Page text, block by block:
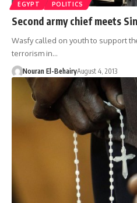
EGYPT POLITICS
Second army chief meets
Wasfy called on youth to support
terrorism in…
Nouran El-BehairyAugust 4, 2013